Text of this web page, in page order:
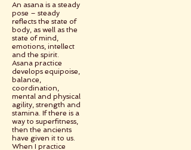
An asana is a steady
pose – steady
reflects the state of
body, as well as the
state of mind,
emotions, intellect
and the spirit.
Asana practice
develops equipoise,
balance,
coordination,
mental and physical
agility, strength and
stamina. If there is a
way to superfitness,
then the ancients
have given it to us.
When I practice